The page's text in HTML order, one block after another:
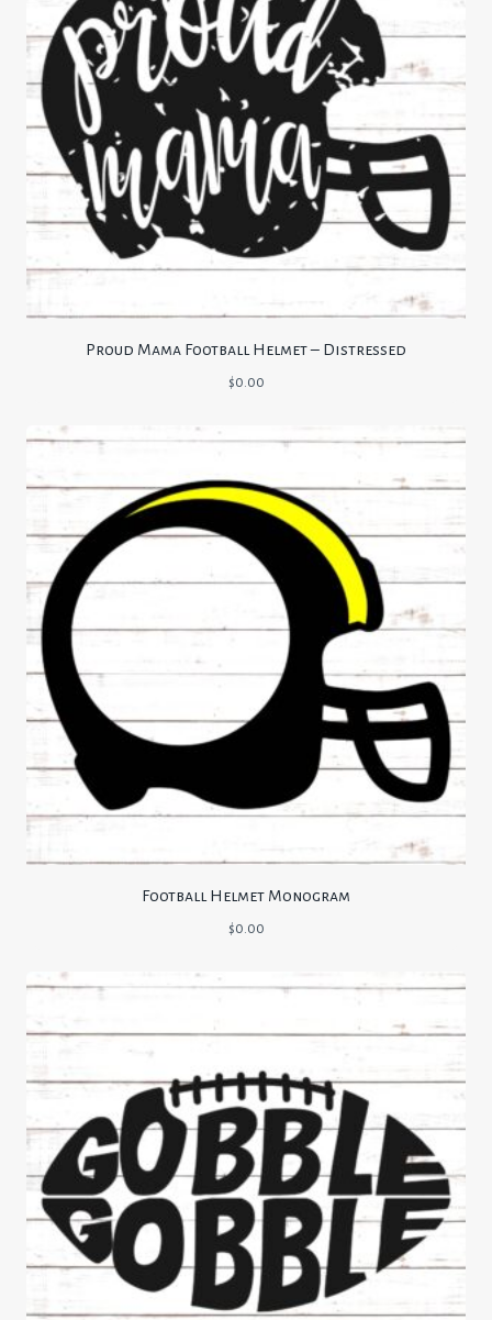
Proud Mama Football Helmet – Distressed
$0.00
Football Helmet Monogram
$0.00